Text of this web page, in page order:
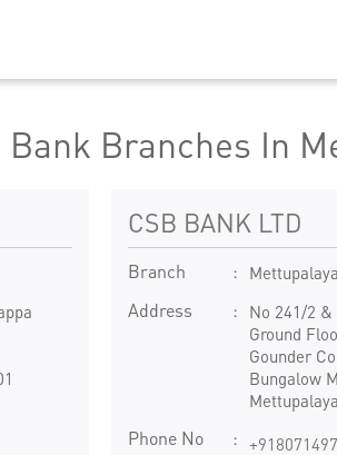
Bank Branches In
CSB BANK LTD
Branch
Address
No 241/2
Ground
Gounder
Bungalow
Phone No